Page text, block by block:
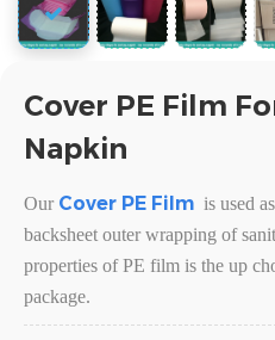
Cover PE Film
Napkin
Our Cover PE Film is used
backsheet outer wrapping of
properties of PE film is the up
package.